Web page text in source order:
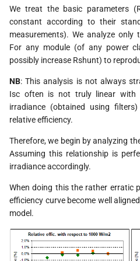
We treat the basic parameters
constant according to their
measurements). We analyze only
For any module (of any power
possibly increase Rshunt) to
NB: This analysis is not always
Isc often is not truly linear with
irradiance (obtained using
relative efficiency.
Therefore, we begin by analyzing
Assuming this relationship is
irradiance accordingly.
When doing this the rather erratic
efficiency curve become well
model.